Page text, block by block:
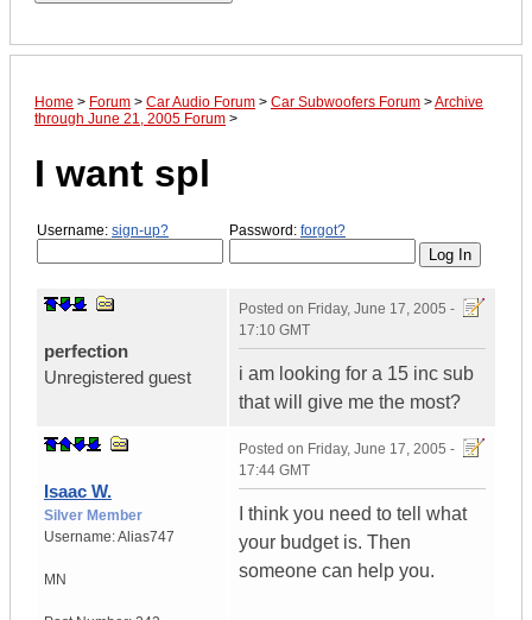
Home > Forum > Car Audio Forum > Car Subwoofers Forum >Archive
through June 21, 2005 Forum >
I want spl
Username: sign-up? Password: forgot?
perfection
Unregistered guest
Posted on Friday, June 17, 2005 -
17:10 GMT
i am looking for a 15 inc sub
that will give me the most?
Isaac W.
Silver Member
Username:Alias747
MN
Posted on Friday, June 17, 2005 -
17:44 GMT
I think you need to tell what
your budget is. Then
someone can help you.